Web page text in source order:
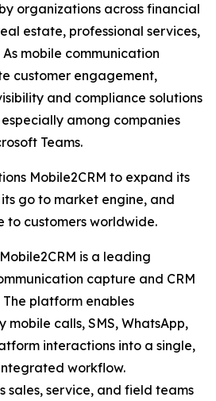
organizations across financial
estate, professional services,
mobile communication
customer engagement,
and compliance solutions
among companies
Teams.
Mobile2CRM to expand its
go to market engine, and
customers worldwide.
Mobile2CRM is a leading
capture and CRM
platform enables
mobile calls, SMS, WhatsApp,
interactions into a single,
workflow.
sales, service, and field teams